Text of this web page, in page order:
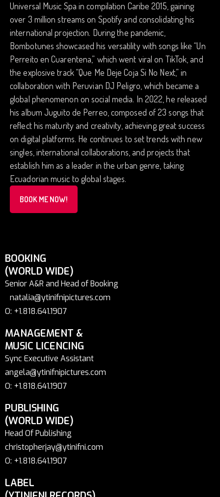
Universal Music Spa in compilation Caribe 2015, gaining
over 3 million streams on Spotify and consolidating his
international projection. During the pandemic,
Bombotunes showcased his versatility with songs like “Un
Perreito en Cuarentena,” which went viral on TikTok, and
the explosive track “Que Me Deje Coja Si No Next,” in
collaboration with Peruvian DJ Peligro, which became a
global phenomenon on social media. In 2022, he released
his album Juguito de Perreo, composed of 23 songs that
reflect his maturity and creativity, achieving great success
on digital platforms. He continues to set trends with new
singles, international collaborations, and projects that
establish him as a leader in the urban genre, taking
Ecuadorian music to global stages.
BOOK ME NOW!
BOOKING
(WORLD WIDE)
Senior A&R and Head of Booking
natalia@ytinifnipictures.com
O: +1.818.641.1907
MANAGEMENT &
MUSIC LICENCING
Sync Executive Assistant
angela@ytinifnipictures.com
O: +1.818.641.1907
PUBLISHING
(WORLD WIDE)
Head Of Publishing
christopherjay@ytinifni.com
O: +1.818.641.1907
LABEL